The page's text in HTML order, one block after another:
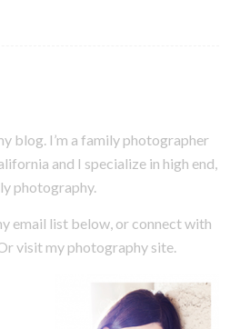
blog. I’m a family photographer
and I specialize in high end,
photography.
email list below, or connect with
visit my photography site.